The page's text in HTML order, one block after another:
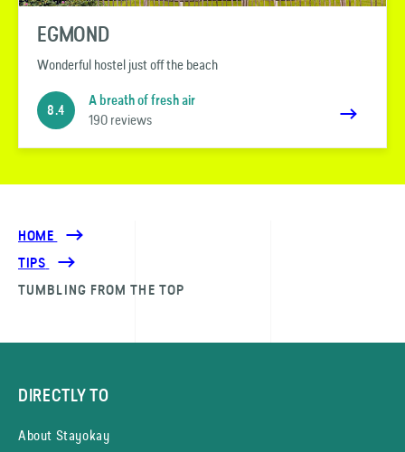
EGMOND
Wonderful hostel just off the beach
8.4
A breath of fresh air
190 reviews
HOME
TIPS
TUMBLING FROM THE TOP
DIRECTLY TO
About Stayokay